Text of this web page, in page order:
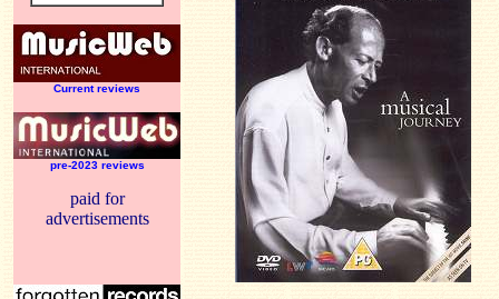
Current reviews
pre-2023 reviews
paid for
advertisements